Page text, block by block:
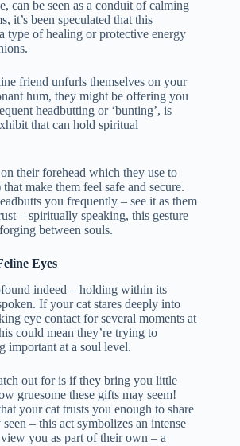
can be seen as a conduit of calming
it’s been speculated that this
type of healing or protective energy
friend unfurls themselves on your
hum, they might be offering you
headbutting or ‘bunting’, is
that can hold spiritual
their forehead which they use to
make them feel safe and secure.
you frequently – see it as them
– spiritually speaking, this gesture
between souls.
Eyes
indeed – holding within its
If your cat stares deeply into
eye contact for several moments at
could mean they’re trying to
important at a soul level.
out for is if they bring you little
gruesome these gifts may seem!
your cat trusts you enough to share
– this act symbolizes an intense
you as part of their own – a